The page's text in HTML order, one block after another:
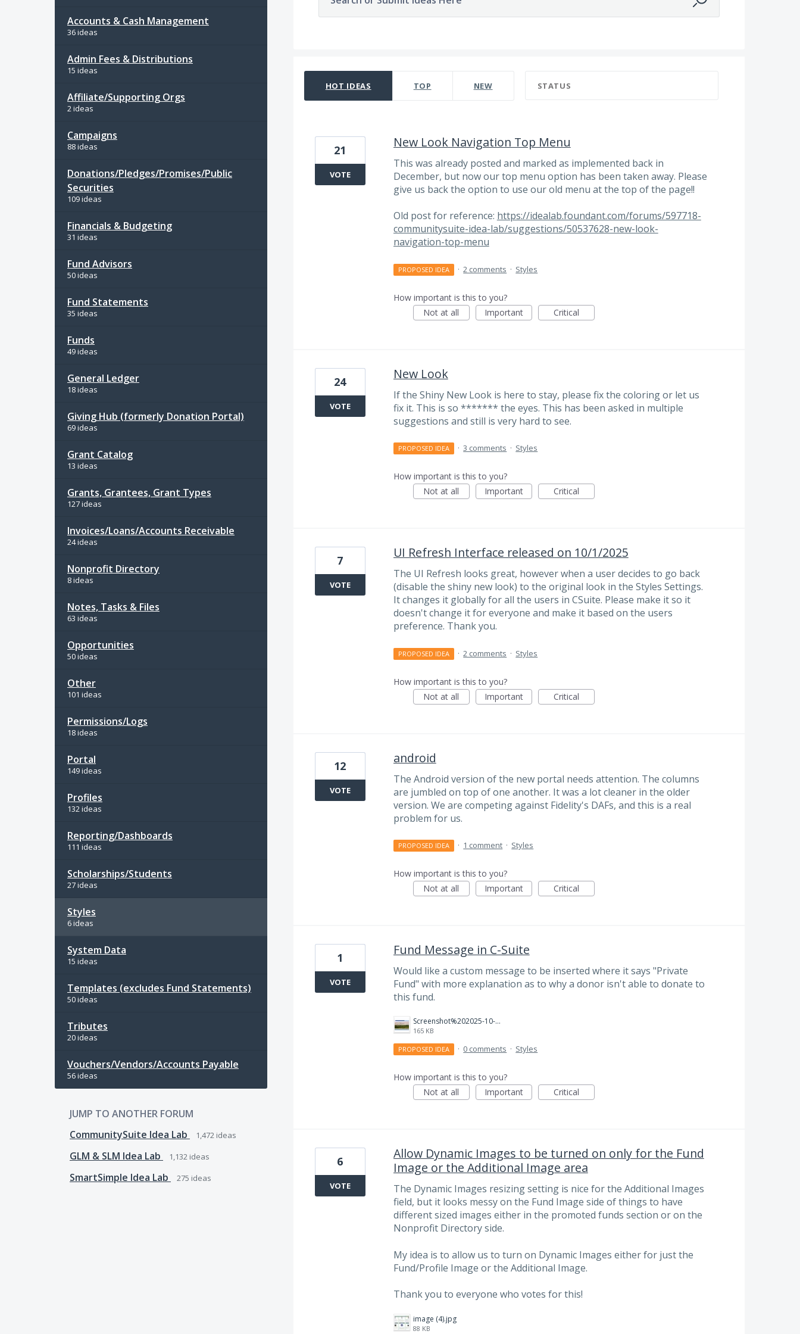
Accounts & Cash Management
36 ideas
Admin Fees & Distributions
15 ideas
Affiliate/Supporting Orgs
2 ideas
Campaigns
88 ideas
Donations/Pledges/Promises/Public
Securities
109 ideas
Financials & Budgeting
31 ideas
Fund Advisors
50 ideas
Fund Statements
35 ideas
Funds
49 ideas
General Ledger
18 ideas
Giving Hub (formerly Donation Portal)
69 ideas
Grant Catalog
13 ideas
Grants, Grantees, Grant Types
127 ideas
Invoices/Loans/Accounts Receivable
24 ideas
Nonprofit Directory
8 ideas
Notes, Tasks & Files
63 ideas
Opportunities
50 ideas
Other
101 ideas
Permissions/Logs
18 ideas
Portal
149 ideas
Profiles
132 ideas
Reporting/Dashboards
111 ideas
Scholarships/Students
27 ideas
Styles
6 ideas
System Data
15 ideas
Templates (excludes Fund Statements)
50 ideas
Tributes
20 ideas
Vouchers/Vendors/Accounts Payable
56 ideas
JUMP TO ANOTHER FORUM
CommunitySuite Idea Lab
1,472 ideas
GLM & SLM Idea Lab 1,132 ideas
SmartSimple Idea Lab 275 ideas
HOT IDEAS TOP NEW STATUS
New Look Navigation Top Menu
This was already posted and marked as implemented back in
December, but now our top menu option has been taken away. Please
give us back the option to use our old menu at the top of the page!!
Old post for reference: https://idealab.foundant.com/forums/597718-
communitysuite-idea-lab/suggestions/50537628-new-look-
navigation-top-menu
21
VOTE
PROPOSED IDEA · 2 comments · Styles
How important is this to you?
Not at all
Important Critical
New Look
If the Shiny New Look is here to stay, please fix the coloring or let us
fix it. This is so ******* the eyes. This has been asked in multiple
suggestions and still is very hard to see.
24
VOTE
PROPOSED IDEA · 3 comments · Styles
How important is this to you?
Not at all
Important Critical
UI Refresh Interface released on 10/1/2025
The UI Refresh looks great, however when a user decides to go back
(disable the shiny new look) to the original look in the Styles Settings.
It changes it globally for all the users in CSuite. Please make it so it
doesn't change it for everyone and make it based on the users
preference. Thank you.
7
VOTE
PROPOSED IDEA · 2 comments · Styles
How important is this to you?
Not at all
Important Critical
android
The Android version of the new portal needs attention. The columns
are jumbled on top of one another. It was a lot cleaner in the older
version. We are competing against Fidelity's DAFs, and this is a real
problem for us.
12
VOTE
PROPOSED IDEA · 1 comment · Styles
How important is this to you?
Not at all
Important Critical
Fund Message in C-Suite
Would like a custom message to be inserted where it says "Private
Fund" with more explanation as to why a donor isn't able to donate to
this fund.
Screenshot%202025-10-01%20152828.jpg
165 KB
1
VOTE
PROPOSED IDEA · 0 comments · Styles
How important is this to you?
Not at all
Important Critical
Allow Dynamic Images to be turned on only for the Fund
Image or the Additional Image area
The Dynamic Images resizing setting is nice for the Additional Images
field, but it looks messy on the Fund Image side of things to have
different sized images either in the promoted funds section or on the
Nonprofit Directory side.
My idea is to allow us to turn on Dynamic Images either for just the
Fund/Profile Image or the Additional Image.
Thank you to everyone who votes for this!
image (4).jpg
88 KB
6
VOTE